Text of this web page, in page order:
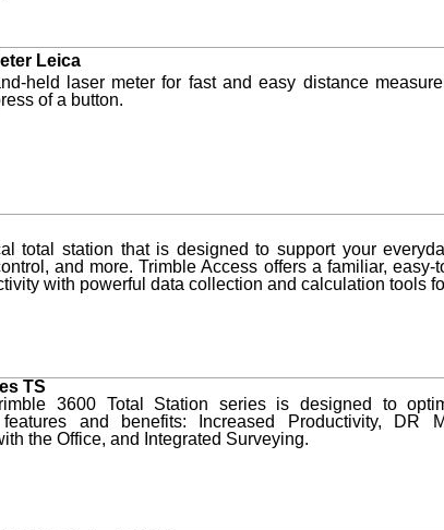
Leica
held laser meter for fast and easy distance
of a button.
total station that is designed to support your
and more. Trimble Access offers a familiar,
with powerful data collection and calculation tools
TS
3600 Total Station series is designed to
and benefits: Increased Productivity, DR
the Office, and Integrated Surveying.